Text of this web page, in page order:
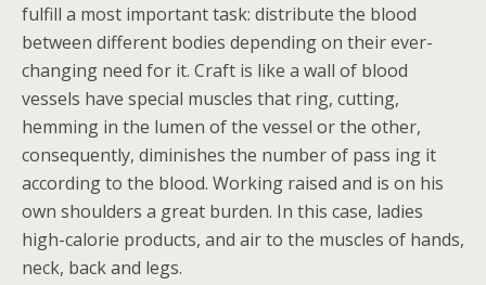
fulfill a most important task: distribute the blood
between different bodies depending on their ever-
changing need for it. Craft is like a wall of blood
vessels have special muscles that ring, cutting,
hemming in the lumen of the vessel or the other,
consequently, diminishes the number of pass ing it
according to the blood. Working raised and is on his
own shoulders a great burden. In this case, ladies
high-calorie products, and air to the muscles of hands,
neck, back and legs.